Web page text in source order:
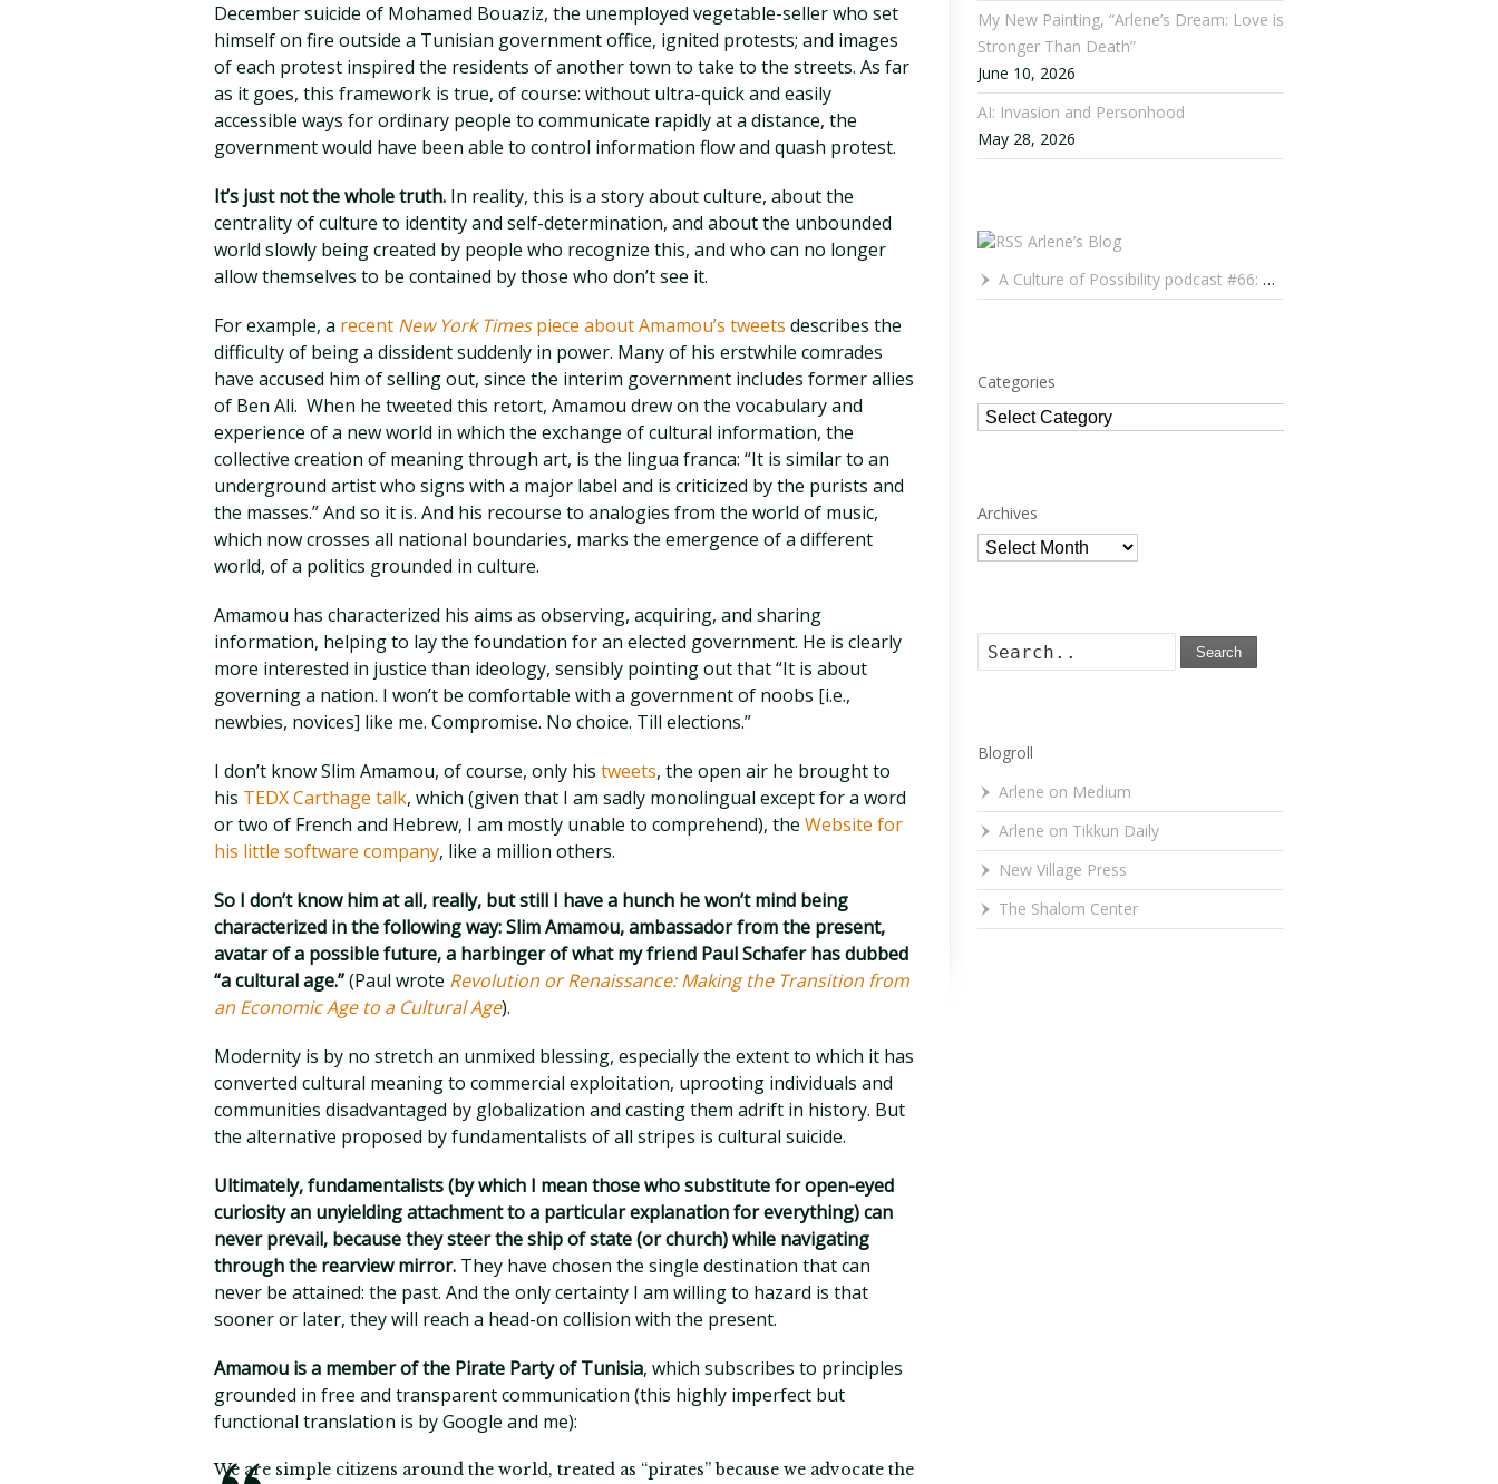
December suicide of Mohamed Bouaziz, the unemployed vegetable-seller who set
himself on fire outside a Tunisian government office, ignited protests; and images
of each protest inspired the residents of another town to take to the streets. As far
as it goes, this framework is true, of course: without ultra-quick and easily
accessible ways for ordinary people to communicate rapidly at a distance, the
government would have been able to control information flow and quash protest.
It’s just not the whole truth. In reality, this is a story about culture, about the
centrality of culture to identity and self-determination, and about the unbounded
world slowly being created by people who recognize this, and who can no longer
allow themselves to be contained by those who don’t see it.
For example, a recent New York Timespiece about Amamou’s tweets describes the
difficulty of being a dissident suddenly in power. Many of his erstwhile comrades
have accused him of selling out, since the interim government includes former allies
of Ben Ali. When he tweeted this retort, Amamou drew on the vocabulary and
experience of a new world in which the exchange of cultural information, the
collective creation of meaning through art, is the lingua franca: “It is similar to an
underground artist who signs with a major label and is criticized by the purists and
the masses.” And so it is. And his recourse to analogies from the world of music,
which now crosses all national boundaries, marks the emergence of a different
world, of a politics grounded in culture.
Amamou has characterized his aims as observing, acquiring, and sharing
information, helping to lay the foundation for an elected government. He is clearly
more interested in justice than ideology, sensibly pointing out that “It is about
governing a nation. I won’t be comfortable with a government of noobs [i.e.,
newbies, novices] like me. Compromise. No choice. Till elections.”
I don’t know Slim Amamou, of course, only his tweets, the open air he brought to
his TEDX Carthage talk, which (given that I am sadly monolingual except for a word
or two of French and Hebrew, I am mostly unable to comprehend), the Website for
his little software company, like a million others.
So I don’t know him at all, really, but still I have a hunch he won’t mind being
characterized in the following way: Slim Amamou, ambassador from the present,
avatar of a possible future, a harbinger of what my friend Paul Schafer has dubbed
“a cultural age.”(Paul wrote Revolution or Renaissance: Making the Transition from
an Economic Age to a Cultural Age).
Modernity is by no stretch an unmixed blessing, especially the extent to which it has
converted cultural meaning to commercial exploitation, uprooting individuals and
communities disadvantaged by globalization and casting them adrift in history. But
the alternative proposed by fundamentalists of all stripes is cultural suicide.
Ultimately, fundamentalists (by which I mean those who substitute for open-eyed
curiosity an unyielding attachment to a particular explanation for everything) can
never prevail, because they steer the ship of state (or church) while navigating
through the rearview mirror. They have chosen the single destination that can
never be attained: the past. And the only certainty I am willing to hazard is that
sooner or later, they will reach a head-on collision with the present.
Amamou is a member of the Pirate Party of Tunisia, which subscribes to principles
grounded in free and transparent communication (this highly imperfect but
functional translation is by Google and me):
We are simple citizens around the world, treated as “pirates” because we advocate the
My New Painting, “Arlene’s Dream: Love is
Stronger Than Death”
June 10, 2026
AI: Invasion and Personhood
May 28, 2026
Arlene’s Blog
A Culture of Possibility podcast #66: Paulo Lameiro on Concerts for Babies and Much, Much More
Categories
Categories
Archives
Archives
Search
Blogroll
Arlene on Medium
Arlene on Tikkun Daily
New Village Press
The Shalom Center